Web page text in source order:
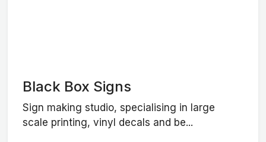
Black Box Signs
Sign making studio, specialising in large
scale printing, vinyl decals and be...